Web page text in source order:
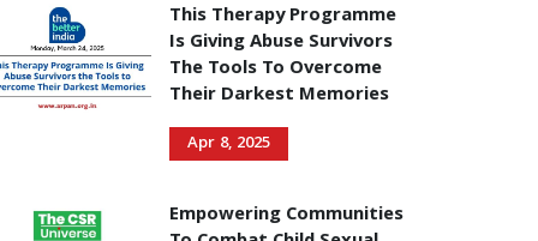
This Therapy Programme
Is Giving Abuse Survivors
The Tools To Overcome
Their Darkest Memories
Apr 8, 2025
Empowering Communities